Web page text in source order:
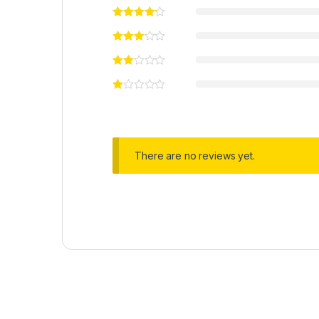
There are no reviews yet.